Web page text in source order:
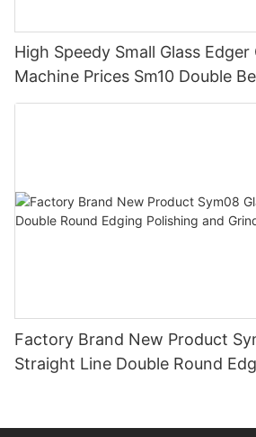
High Speedy Small Glass Edger
Machine Prices Sm10 Double
Polishing Machine
Factory Brand New Product
Straight Line Double Round